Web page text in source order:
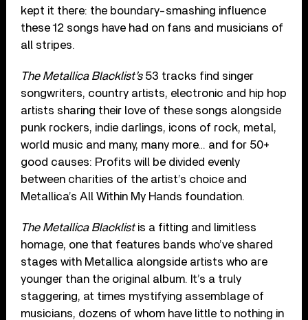
kept it there: the boundary-smashing influence
these 12 songs have had on fans and musicians of
all stripes.
The Metallica Blacklist’s53 tracks find singer
songwriters, country artists, electronic and hip hop
artists sharing their love of these songs alongside
punk rockers, indie darlings, icons of rock, metal,
world music and many, many more… and for 50+
good causes: Profits will be divided evenly
between charities of the artist’s choice and
Metallica’s All Within My Hands foundation.
The Metallica Blacklistis a fitting and limitless
homage, one that features bands who’ve shared
stages with Metallica alongside artists who are
younger than the original album. It’s a truly
staggering, at times mystifying assemblage of
musicians, dozens of whom have little to nothing in